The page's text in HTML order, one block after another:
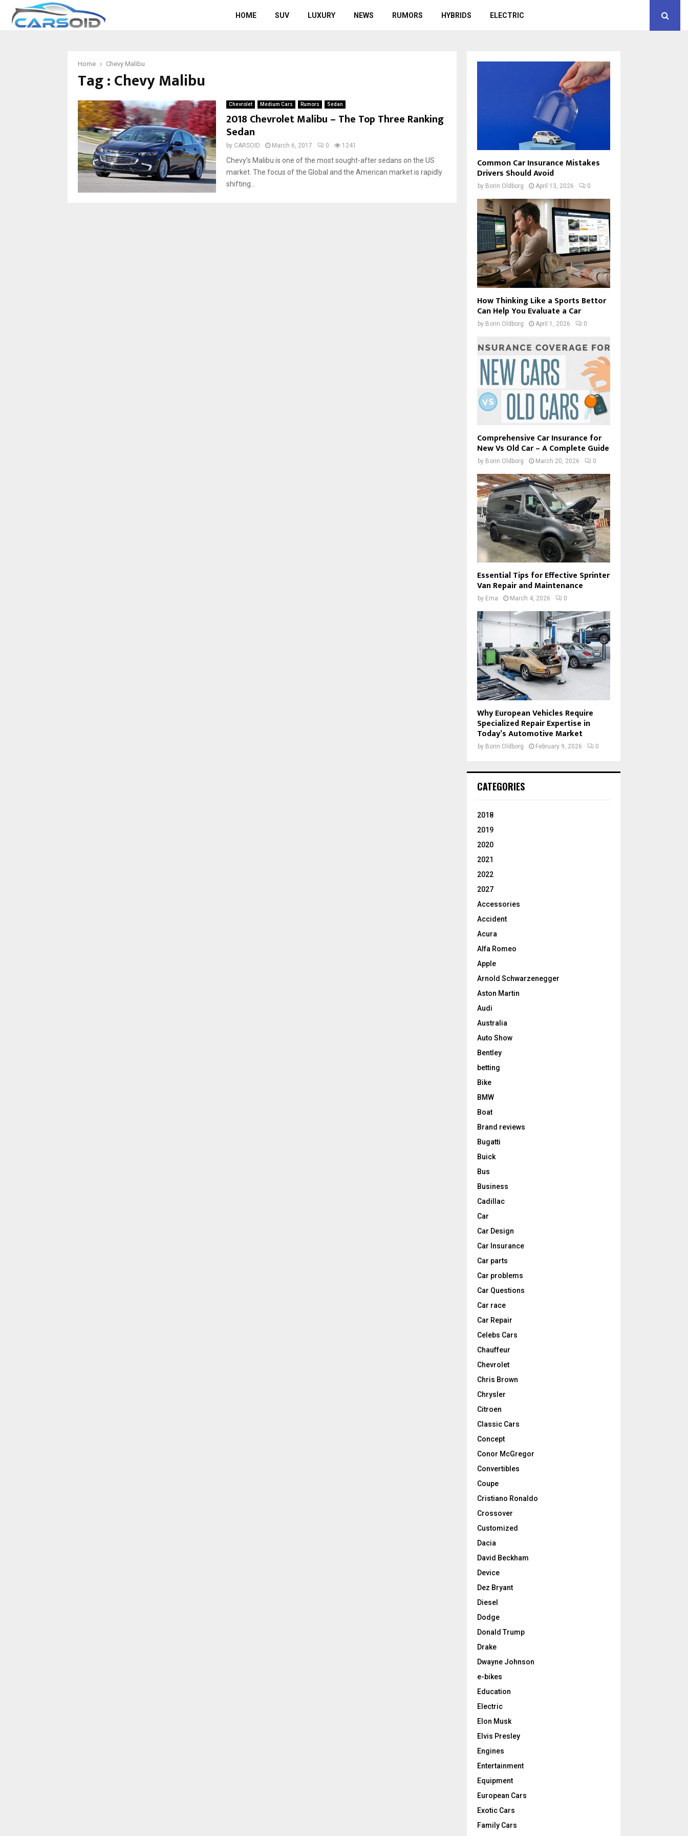
HOME SUV LUXURY NEWS RUMORS HYBRIDS ELECTRIC
Home Chevy Malibu
Tag : Chevy Malibu
Chevrolet Medium Cars Rumors Sedan
2018 Chevrolet Malibu – The Top Three Ranking
Sedan
by CARSOID March 6, 2017 0 1241
Chevy’s Malibu is one of the most sought-after sedans on the US
market. The focus of the Global and the American market is rapidly
shifting...
Common Car Insurance Mistakes
Drivers Should Avoid
by Borin Oldborg April 13, 2026 0
How Thinking Like a Sports Bettor
Can Help You Evaluate a Car
by Borin Oldborg April 1, 2026 0
Comprehensive Car Insurance for
New Vs Old Car – A Complete Guide
by Borin Oldborg March 20, 2026 0
Essential Tips for Effective Sprinter
Van Repair and Maintenance
by Ema March 4, 2026 0
Why European Vehicles Require
Specialized Repair Expertise in
Today’s Automotive Market
by Borin Oldborg February 9, 2026 0
CATEGORIES
2018
2019
2020
2021
2022
2027
Accessories
Accident
Acura
Alfa Romeo
Apple
Arnold Schwarzenegger
Aston Martin
Audi
Australia
Auto Show
Bentley
betting
Bike
BMW
Boat
Brand reviews
Bugatti
Buick
Bus
Business
Cadillac
Car
Car Design
Car Insurance
Car parts
Car problems
Car Questions
Car race
Car Repair
Celebs Cars
Chauffeur
Chevrolet
Chris Brown
Chrysler
Citroen
Classic Cars
Concept
Conor McGregor
Convertibles
Coupe
Cristiano Ronaldo
Crossover
Customized
Dacia
David Beckham
Device
Dez Bryant
Diesel
Dodge
Donald Trump
Drake
Dwayne Johnson
e-bikes
Education
Electric
Elon Musk
Elvis Presley
Engines
Entertainment
Equipment
European Cars
Exotic Cars
Family Cars